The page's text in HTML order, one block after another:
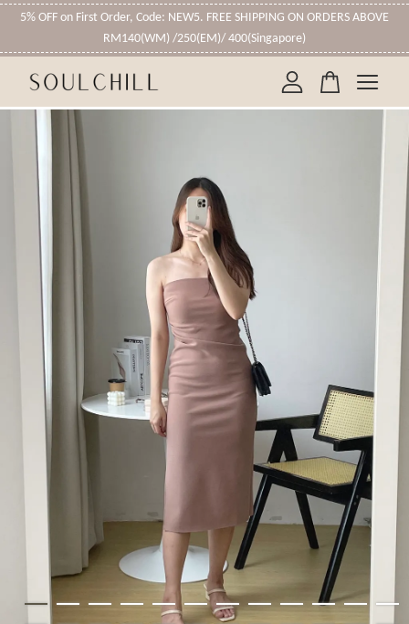
5% OFF on First Order, Code: NEW5. FREE SHIPPING ON ORDERS ABOVE
RM140(WM) /250(EM)/ 400(Singapore)
Your cart is currently empty.